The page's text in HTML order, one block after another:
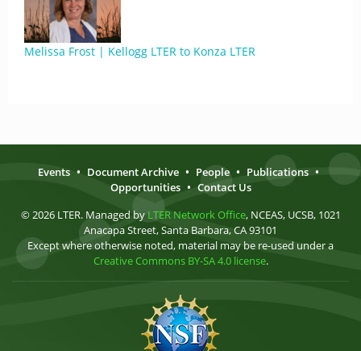
Melissa Frost | Kellogg LTER to Konza LTER
Events • Document Archive • People • Publications •
Opportunities • Contact Us
© 2026 LTER. Managed by LTER Network Office, NCEAS, UCSB, 1021
Anacapa Street, Santa Barbara, CA 93101
Except where otherwise noted, material may be re-used under a
Creative Commons BY-SA 4.0 license.